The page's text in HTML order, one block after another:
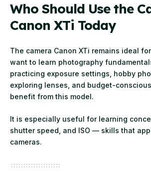
Who Should Use the
Canon XTi Today
The camera Canon XTi remains ideal
want to learn photography
practicing exposure settings, hobby
exploring lenses, and budget-
benefit from this model.
It is especially useful for learning
shutter speed, and ISO — skills that
cameras.